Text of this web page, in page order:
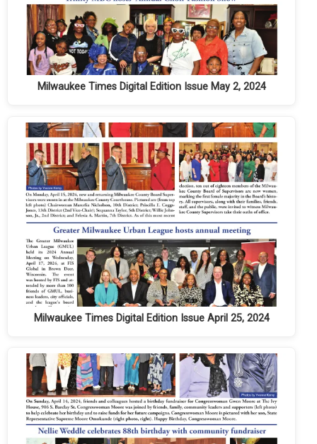
Milwaukee Times Digital Edition Issue May 2, 2024
Milwaukee Times Digital Edition Issue April 25, 2024